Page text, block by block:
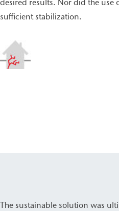
desired results. Nor did the use
sufficient stabilization.
The sustainable solution was